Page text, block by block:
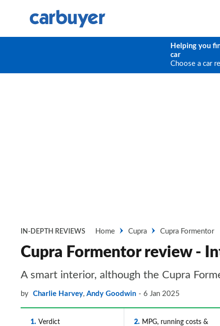
Helping you
car
Choose a car
IN-DEPTH REVIEWS Home Cupra Cupra Formentor
Cupra Formentor review -
A smart interior, although the Cupra
by Charlie Harvey, Andy Goodwin 6 Jan 2025
1 Verdict 2
MPG, running costs &